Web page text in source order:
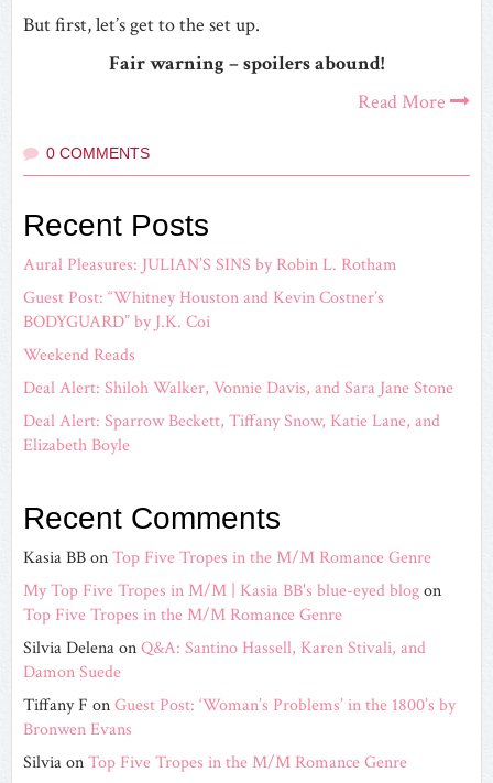
But first, let’s get to the set up.
Fair warning – spoilers abound!
Read More
0 COMMENTS
Recent Posts
Aural Pleasures: JULIAN’S SINS by Robin L. Rotham
Guest Post: “Whitney Houston and Kevin Costner’s
BODYGUARD” by J.K. Coi
Weekend Reads
Deal Alert: Shiloh Walker, Vonnie Davis, and Sara Jane Stone
Deal Alert: Sparrow Beckett, Tiffany Snow, Katie Lane, and
Elizabeth Boyle
Recent Comments
Kasia BBonTop Five Tropes in the M/M Romance Genre
My Top Five Tropes in M/M | Kasia BB's blue-eyed blogon
Top Five Tropes in the M/M Romance Genre
Silvia DelenaonQ&A: Santino Hassell, Karen Stivali, and
Damon Suede
Tiffany F onGuest Post: ‘Woman’s Problems’ in the 1800’s by
Bronwen Evans
SilviaonTop Five Tropes in the M/M Romance Genre